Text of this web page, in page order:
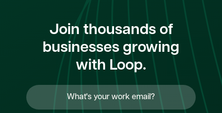
Join thousands of
businesses growing
with Loop.